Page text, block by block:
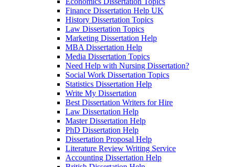
Finance Dissertation Help UK
History Dissertation Topics
Law Dissertation Topics
Marketing Dissertation Help
MBA Dissertation Help
Media Dissertation Topics
Need Help with Nursing Dissertation?
Social Work Dissertation Topics
Statistics Dissertation Help
Write My Dissertation
Best Dissertation Writers for Hire
Law Dissertation Help
Master Dissertation Help
PhD Dissertation Help
Dissertation Proposal Help
Literature Review Writing Service
Accounting Dissertation Help